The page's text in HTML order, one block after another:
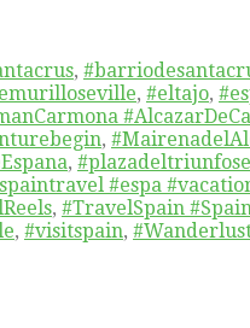
,
, #eltajo,
,
,
#espa
, #TravelSpain
, #visitspain,